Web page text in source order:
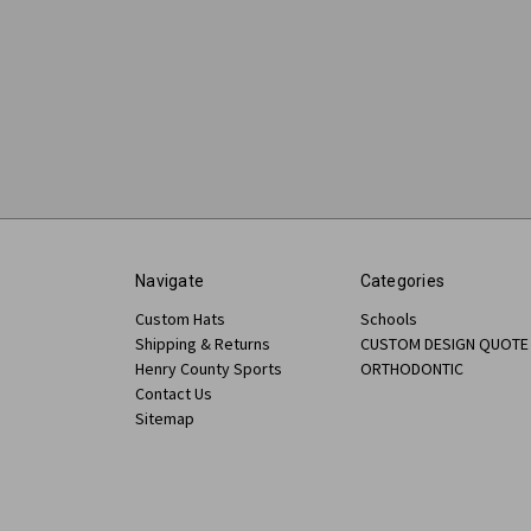
Navigate
Custom Hats
Shipping & Returns
Henry County Sports
Contact Us
Sitemap
Categories
Schools
CUSTOM DESIGN QUOTE
ORTHODONTIC